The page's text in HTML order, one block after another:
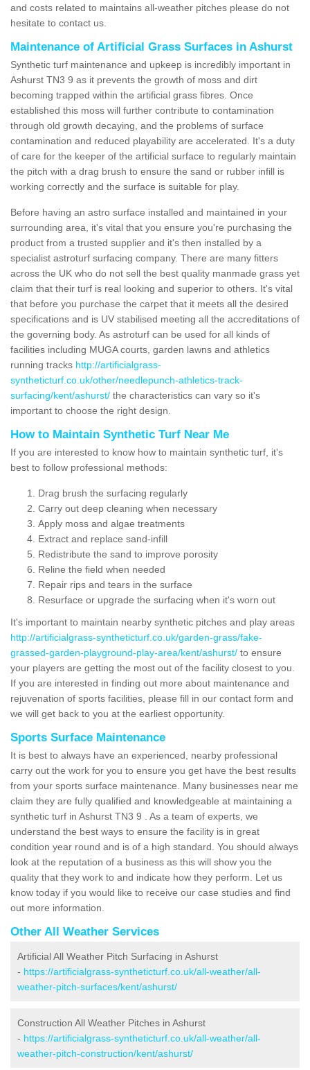
and costs related to maintains all-weather pitches please do not
hesitate to contact us.
Maintenance of Artificial Grass Surfaces in Ashurst
Synthetic turf maintenance and upkeep is incredibly important in
Ashurst TN3 9 as it prevents the growth of moss and dirt
becoming trapped within the artificial grass fibres. Once
established this moss will further contribute to contamination
through old growth decaying, and the problems of surface
contamination and reduced playability are accelerated. It's a duty
of care for the keeper of the artificial surface to regularly maintain
the pitch with a drag brush to ensure the sand or rubber infill is
working correctly and the surface is suitable for play.
Before having an astro surface installed and maintained in your
surrounding area, it's vital that you ensure you're purchasing the
product from a trusted supplier and it's then installed by a
specialist astroturf surfacing company. There are many fitters
across the UK who do not sell the best quality manmade grass yet
claim that their turf is real looking and superior to others. It's vital
that before you purchase the carpet that it meets all the desired
specifications and is UV stabilised meeting all the accreditations of
the governing body. As astroturf can be used for all kinds of
facilities including MUGA courts, garden lawns and athletics
running tracks http://artificialgrass-
syntheticturf.co.uk/other/needlepunch-athletics-track-
surfacing/kent/ashurst/ the characteristics can vary so it's
important to choose the right design.
How to Maintain Synthetic Turf Near Me
If you are interested to know how to maintain synthetic turf, it's
best to follow professional methods:
Drag brush the surfacing regularly
Carry out deep cleaning when necessary
Apply moss and algae treatments
Extract and replace sand-infill
Redistribute the sand to improve porosity
Reline the field when needed
Repair rips and tears in the surface
Resurface or upgrade the surfacing when it's worn out
It's important to maintain nearby synthetic pitches and play areas
http://artificialgrass-syntheticturf.co.uk/garden-grass/fake-
grassed-garden-playground-play-area/kent/ashurst/ to ensure
your players are getting the most out of the facility closest to you.
If you are interested in finding out more about maintenance and
rejuvenation of sports facilities, please fill in our contact form and
we will get back to you at the earliest opportunity.
Sports Surface Maintenance
It is best to always have an experienced, nearby professional
carry out the work for you to ensure you get have the best results
from your sports surface maintenance. Many businesses near me
claim they are fully qualified and knowledgeable at maintaining a
synthetic turf in Ashurst TN3 9 . As a team of experts, we
understand the best ways to ensure the facility is in great
condition year round and is of a high standard. You should always
look at the reputation of a business as this will show you the
quality that they work to and indicate how they perform. Let us
know today if you would like to receive our case studies and find
out more information.
Other All Weather Services
Artificial All Weather Pitch Surfacing in Ashurst
- https://artificialgrass-syntheticturf.co.uk/all-weather/all-
weather-pitch-surfaces/kent/ashurst/
Construction All Weather Pitches in Ashurst
- https://artificialgrass-syntheticturf.co.uk/all-weather/all-
weather-pitch-construction/kent/ashurst/